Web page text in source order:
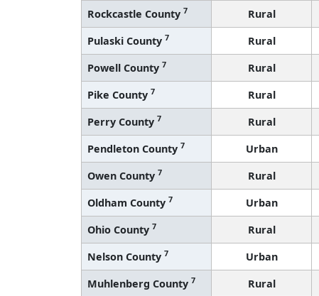
Rockcastle County 7 Rural
Pulaski County 7 Rural
Powell County 7 Rural
Pike County 7 Rural
Perry County 7 Rural
Pendleton County 7 Urban
Owen County 7 Rural
Oldham County 7 Urban
Ohio County 7 Rural
Nelson County 7 Urban
Muhlenberg County 7 Rural